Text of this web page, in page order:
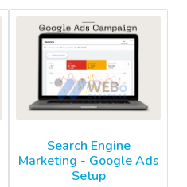
Search Engine
Marketing - Google Ads
Setup